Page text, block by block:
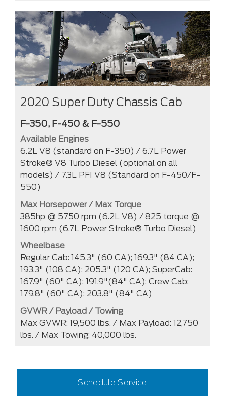
2020 Super Duty Chassis Cab
F-350, F-450 & F-550
Available Engines
6.2L V8 (standard on F-350) / 6.7L Power
Stroke® V8 Turbo Diesel (optional on all
models) / 7.3L PFI V8 (Standard on F-450/F-
550)
Max Horsepower / Max Torque
385hp @ 5750 rpm (6.2L V8) / 825 torque @
1600 rpm (6.7L Power Stroke® Turbo Diesel)
Wheelbase
Regular Cab: 145.3" (60 CA); 169.3" (84 CA);
193.3" (108 CA); 205.3" (120 CA); SuperCab:
167.9" (60" CA); 191.9"(84" CA); Crew Cab:
179.8" (60" CA); 203.8" (84" CA)
GVWR / Payload / Towing
Max GVWR: 19,500 lbs. / Max Payload: 12,750
lbs. / Max Towing: 40,000 lbs.
Schedule Service